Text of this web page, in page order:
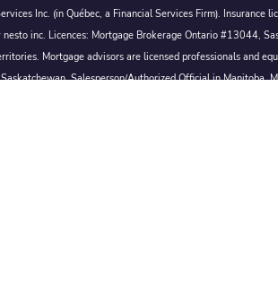
Inc. (in Québec, a Financial Services Firm).
nesto inc. Licences: Mortgage Brokerage Ontario
Mortgage advisors are licensed professionals
Salesperson/Authorized Official in